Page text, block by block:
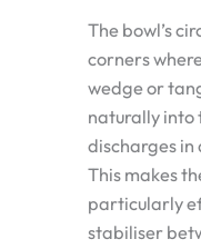
The bowl’s
corners
wedge or
naturally into
discharges in
This makes
particularly
stabiliser